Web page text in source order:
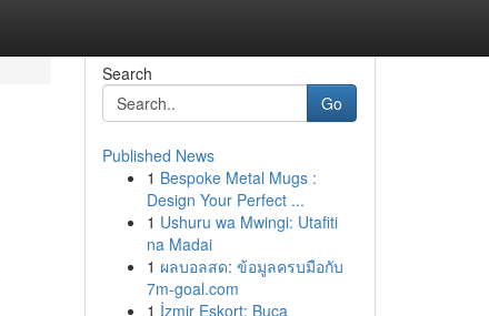
Search
Go
Published News
1 Bespoke Metal Mugs :
Design Your Perfect ...
1 Ushuru wa Mwingi: Utafiti
na Madai
1 ผลบอลสด: ข้อมูลครบมือกับ
7m-goal.com
1 İzmir Eskort: Buca